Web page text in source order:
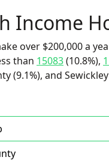
Income
over $200,000 a
than 15083(10.8%),
(9.1%), and